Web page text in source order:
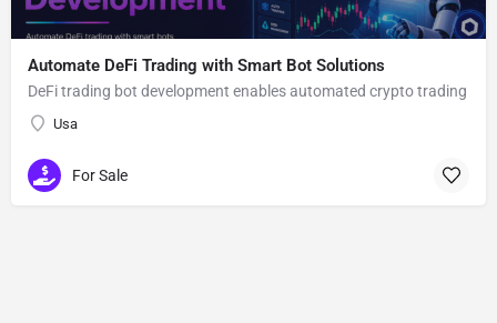
Automate DeFi Trading with Smart Bot Solutions
DeFi trading bot development enables automated crypto trading
Usa
For Sale